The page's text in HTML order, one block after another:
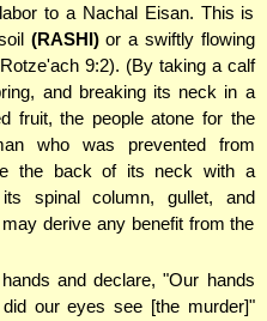
to a Nachal Eisan. This is
(RASHI)or a swiftly flowing
9:2). (By taking a calf
and breaking its neck in a
fruit, the people atone for the
who was prevented from
the back of its neck with a
spinal column, gullet, and
derive any benefit from the
and declare, "Our hands
our eyes see [the murder]"